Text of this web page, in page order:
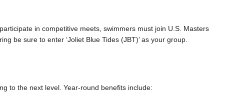
in competitive meets, swimmers must join U.S. Masters
be sure to enter ‘Joliet Blue Tides (JBT)’ as your group.
to the next level. Year-round benefits include: